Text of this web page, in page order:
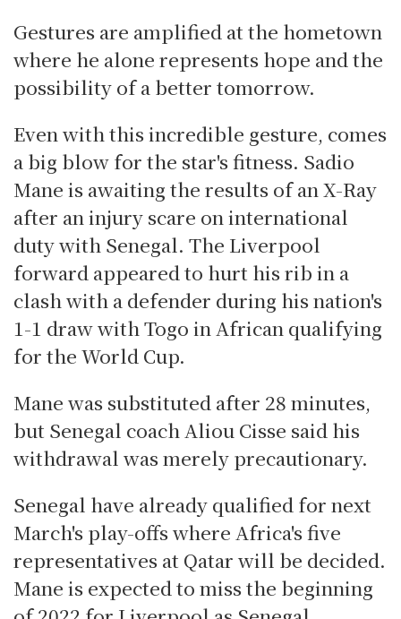
Gestures are amplified at the hometown
where he alone represents hope and the
possibility of a better tomorrow.
Even with this incredible gesture, comes
a big blow for the star's fitness. Sadio
Mane is awaiting the results of an X-Ray
after an injury scare on international
duty with Senegal. The Liverpool
forward appeared to hurt his rib in a
clash with a defender during his nation's
1-1 draw with Togo in African qualifying
for the World Cup.
Mane was substituted after 28 minutes,
but Senegal coach Aliou Cisse said his
withdrawal was merely precautionary.
Senegal have already qualified for next
March's play-offs where Africa's five
representatives at Qatar will be decided.
Mane is expected to miss the beginning